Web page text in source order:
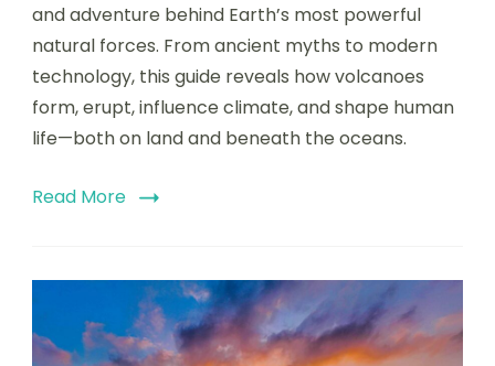
and adventure behind Earth’s most powerful
natural forces. From ancient myths to modern
technology, this guide reveals how volcanoes
form, erupt, influence climate, and shape human
life—both on land and beneath the oceans.
Read More